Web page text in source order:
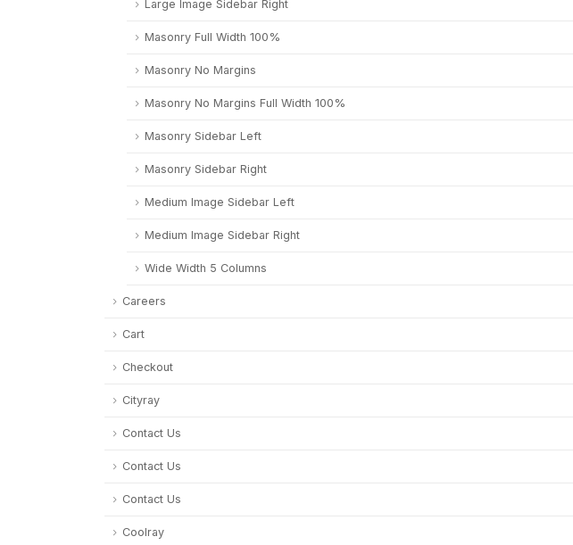
Large Image Sidebar Right
Masonry Full Width 100%
Masonry No Margins
Masonry No Margins Full Width 100%
Masonry Sidebar Left
Masonry Sidebar Right
Medium Image Sidebar Left
Medium Image Sidebar Right
Wide Width 5 Columns
Careers
Cart
Checkout
Cityray
Contact Us
Contact Us
Contact Us
Coolray